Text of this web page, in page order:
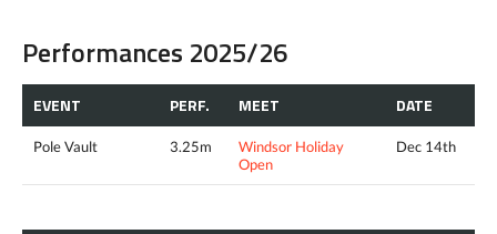
Performances 2025/26
EVENT PERF. MEET DATE
Pole Vault 3.25m
Windsor Holiday
Open
Dec 14th